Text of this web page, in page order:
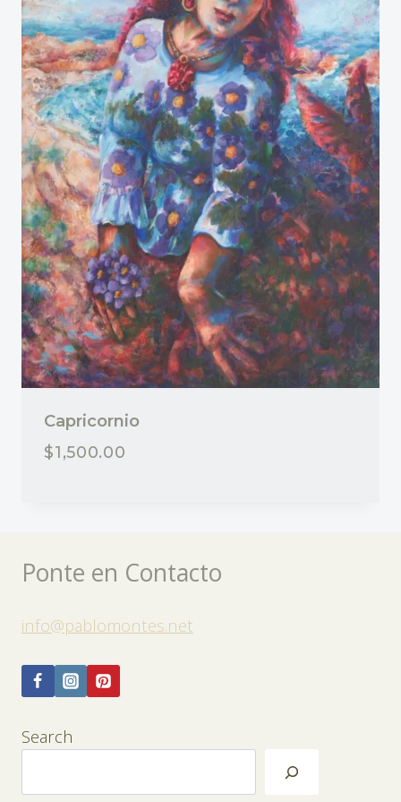
Capricornio
$1,500.00
Ponte en Contacto
info@pablomontes.net
Search